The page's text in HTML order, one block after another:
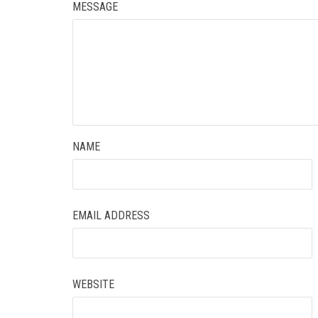
MESSAGE
NAME
EMAIL ADDRESS
WEBSITE